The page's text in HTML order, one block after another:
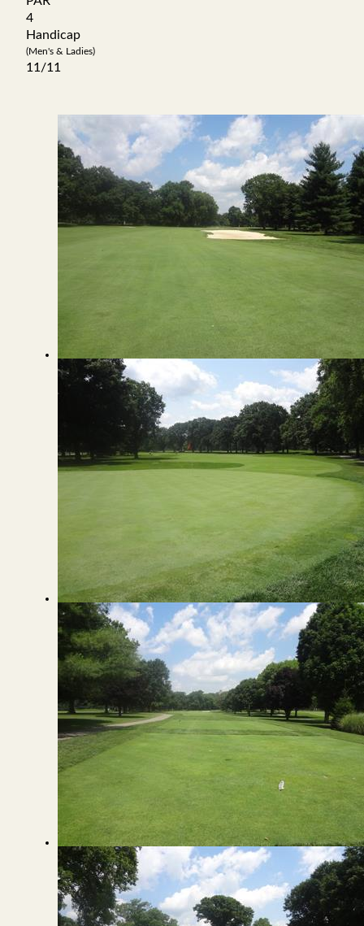
4
Handicap
(Men's & Ladies)
11/11
View from the Fairway
View from the Green to the Fairway
View from the Tee